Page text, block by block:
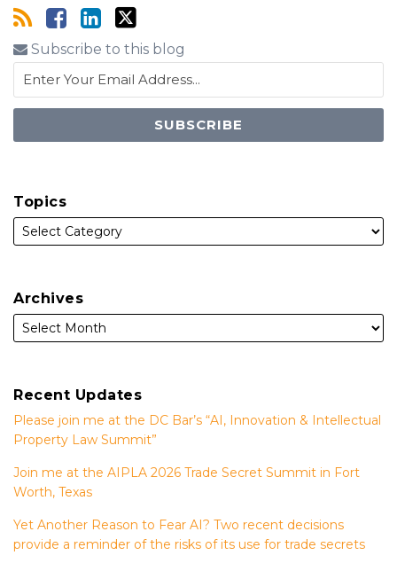
Subscribe to this blog
Topics
Archives
Recent Updates
Please join me at the DC Bar’s “AI, Innovation & Intellectual
Property Law Summit”
Join me at the AIPLA 2026 Trade Secret Summit in Fort
Worth, Texas
Yet Another Reason to Fear AI? Two recent decisions
provide a reminder of the risks of its use for trade secrets